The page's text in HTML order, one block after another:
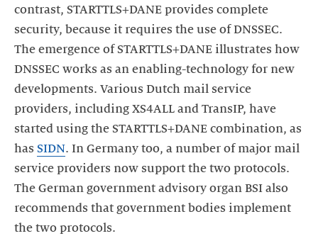
contrast, STARTTLS+DANE provides complete
security, because it requires the use of DNSSEC.
The emergence of STARTTLS+DANE illustrates how
DNSSEC works as an enabling-technology for new
developments. Various Dutch mail service
providers, including XS4ALL and TransIP, have
started using the STARTTLS+DANE combination, as
has SIDN. In Germany too, a number of major mail
service providers now support the two protocols.
The German government advisory organ BSI also
recommends that government bodies implement
the two protocols.